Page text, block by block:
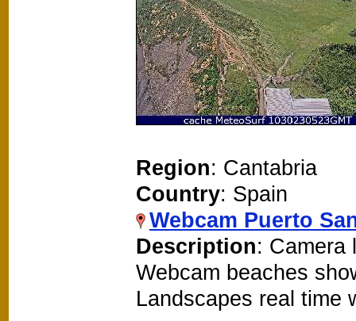
Region: Cantabria
Country: Spain
Webcam Puerto
Description: Camera
Webcam beaches
Landscapes real time